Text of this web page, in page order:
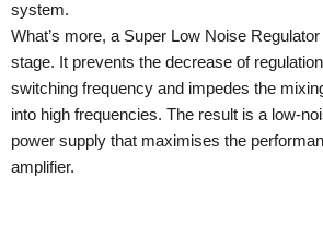
system.
What’s more, a Super Low Noise
stage. It prevents the decrease of
switching frequency and impedes the
into high frequencies. The result is a low-
power supply that maximises the
amplifier.